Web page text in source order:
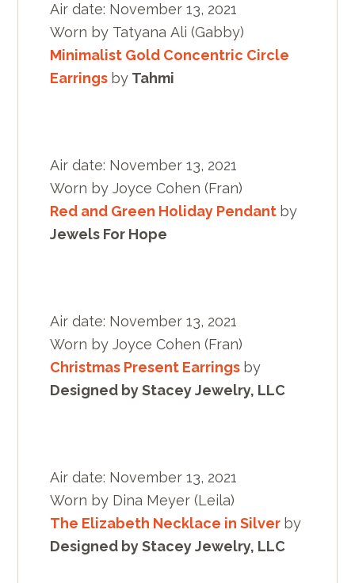
Air date: November 13, 2021
Worn by Tatyana Ali (Gabby)
Minimalist Gold Concentric Circle
Earrings by Tahmi
Air date: November 13, 2021
Worn by Joyce Cohen (Fran)
Red and Green Holiday Pendant by
Jewels For Hope
Air date: November 13, 2021
Worn by Joyce Cohen (Fran)
Christmas Present Earrings by
Designed by Stacey Jewelry, LLC
Air date: November 13, 2021
Worn by Dina Meyer (Leila)
The Elizabeth Necklace in Silver by
Designed by Stacey Jewelry, LLC